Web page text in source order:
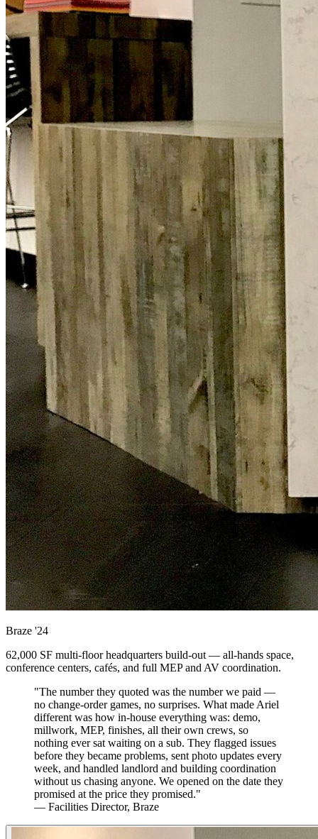
Braze '24
62,000 SF multi-floor headquarters build-out — all-hands space,
conference centers, cafés, and full MEP and AV coordination.
"The number they quoted was the number we paid —
no change-order games, no surprises. What made Ariel
different was how in-house everything was: demo,
millwork, MEP, finishes, all their own crews, so
nothing ever sat waiting on a sub. They flagged issues
before they became problems, sent photo updates every
week, and handled landlord and building coordination
without us chasing anyone. We opened on the date they
promised at the price they promised."
— Facilities Director, Braze